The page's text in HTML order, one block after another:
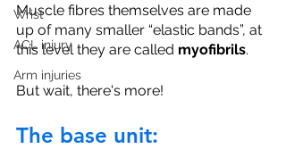
Wrist
ACL injury
Arm injuries
Muscle fibres themselves are made
up of many smaller “elastic bands”, at
this level they are called myofibrils.
But wait, there's more!
The base unit: